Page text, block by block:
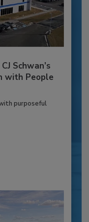
Schwan’s
with People
purposeful